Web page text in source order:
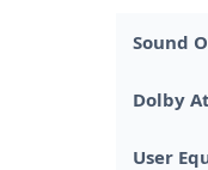
Sound
Dolby
User